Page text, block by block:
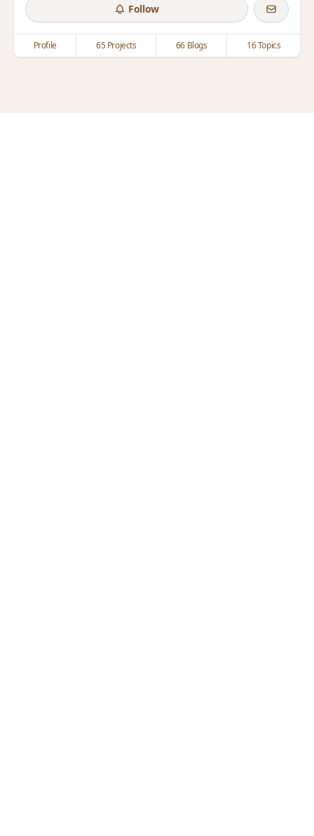
Follow
Profile 65 Projects 66 Blogs 16 Topics